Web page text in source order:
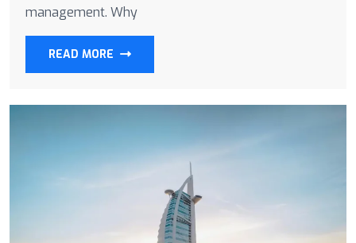
management. Why
READ MORE